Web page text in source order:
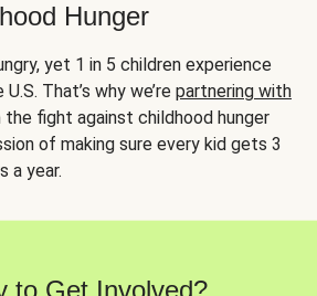
Hunger
yet 1 in 5 children experience
That’s why we’re partnering with
the fight against childhood hunger
of making sure every kid gets 3
a year.